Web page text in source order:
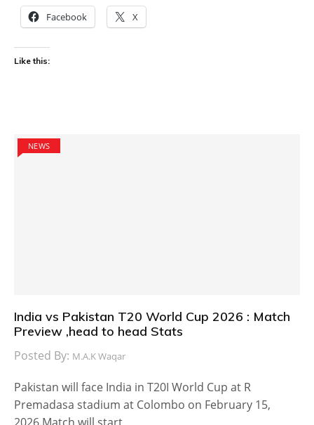
Facebook X
Like this:
NEWS
India vs Pakistan T20 World Cup 2026 : Match
Preview ,head to head Stats
Posted By: M.A.K Waqar
Pakistan will face India in T20I World Cup at R
Premadasa stadium at Colombo on February 15,
2026.Match will start